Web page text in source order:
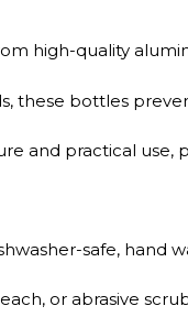
high-quality
these bottles
and practical use,
safe, hand
or abrasive